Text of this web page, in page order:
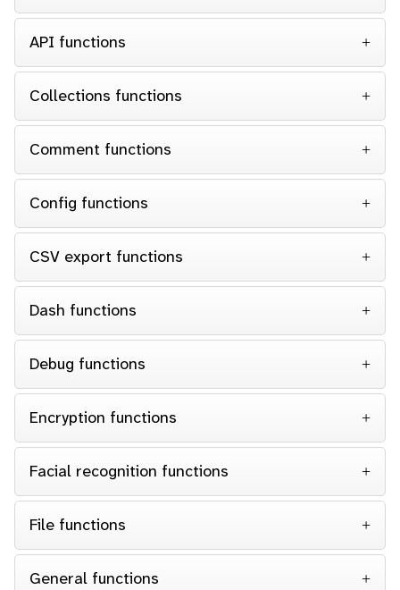
API functions
Collections functions
Comment functions
Config functions
CSV export functions
Dash functions
Debug functions
Encryption functions
Facial recognition functions
File functions
General functions